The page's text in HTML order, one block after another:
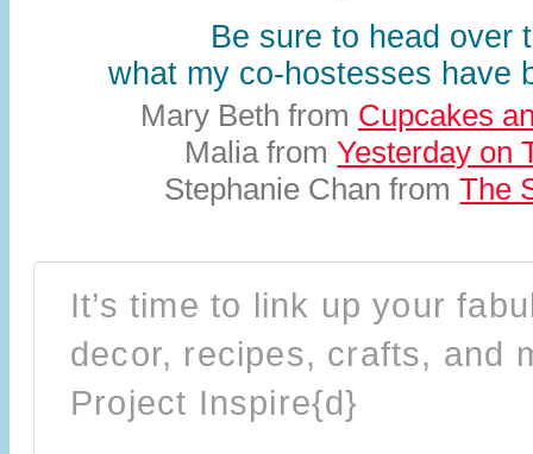
Be sure to head over
what my co-hostesses have
Mary Beth from Cupcakes
Malia fromYesterday on
Stephanie Chan fromThe
It’s time to link up your
decor, recipes, crafts, and
Project Inspire{d}